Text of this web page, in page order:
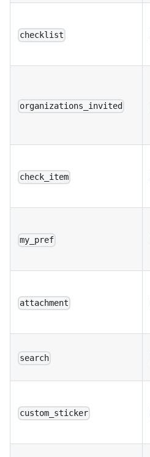
checklist
organizations_invited
check_item
my_pref
attachment
search
custom_sticker